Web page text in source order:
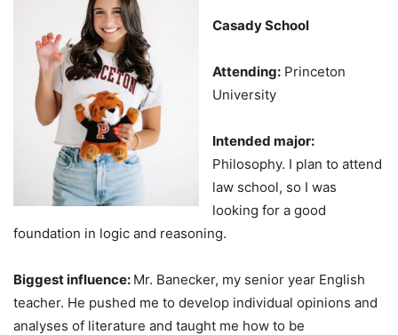
Casady School
Attending: Princeton
University
Intended major:
Philosophy. I plan to attend
law school, so I was
looking for a good
foundation in logic and reasoning.
Biggest influence: Mr. Banecker, my senior year English
teacher. He pushed me to develop individual opinions and
analyses of literature and taught me how to be